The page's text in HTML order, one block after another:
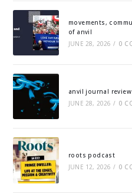
movements,
of anvil
JUNE 28, 2026 / 0
anvil journal
JUNE 28, 2026 / 0
roots podcast
JUNE 12, 2026 / 0